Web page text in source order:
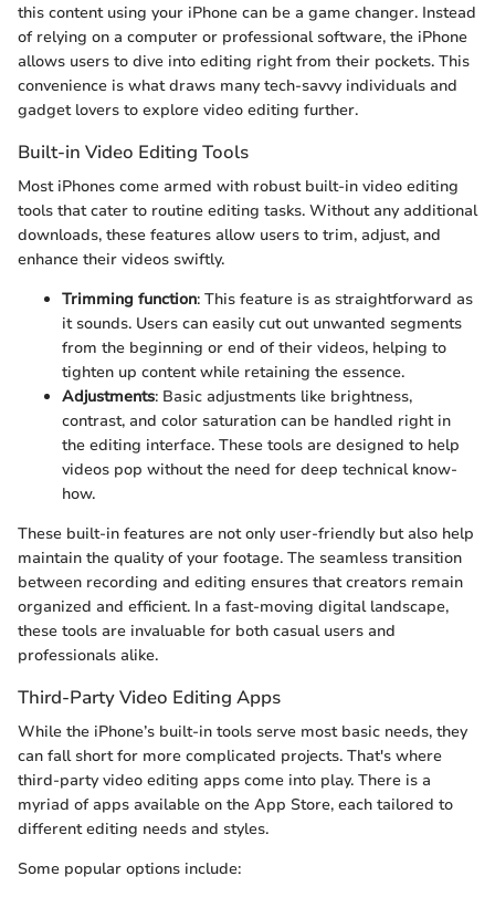
this content using your iPhone can be a game changer. Instead
of relying on a computer or professional software, the iPhone
allows users to dive into editing right from their pockets. This
convenience is what draws many tech-savvy individuals and
gadget lovers to explore video editing further.
Built-in Video Editing Tools
Most iPhones come armed with robust built-in video editing
tools that cater to routine editing tasks. Without any additional
downloads, these features allow users to trim, adjust, and
enhance their videos swiftly.
Trimming function: This feature is as straightforward as
it sounds. Users can easily cut out unwanted segments
from the beginning or end of their videos, helping to
tighten up content while retaining the essence.
Adjustments: Basic adjustments like brightness,
contrast, and color saturation can be handled right in
the editing interface. These tools are designed to help
videos pop without the need for deep technical know-
how.
These built-in features are not only user-friendly but also help
maintain the quality of your footage. The seamless transition
between recording and editing ensures that creators remain
organized and efficient. In a fast-moving digital landscape,
these tools are invaluable for both casual users and
professionals alike.
Third-Party Video Editing Apps
While the iPhone’s built-in tools serve most basic needs, they
can fall short for more complicated projects. That's where
third-party video editing apps come into play. There is a
myriad of apps available on the App Store, each tailored to
different editing needs and styles.
Some popular options include: